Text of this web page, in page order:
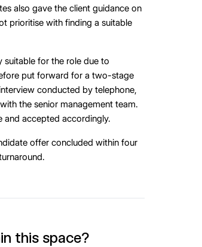
also gave the client guidance on
prioritise with finding a suitable
suitable for the role due to
put forward for a two-stage
conducted by telephone,
the senior management team.
and accepted accordingly.
offer concluded within four
this space?